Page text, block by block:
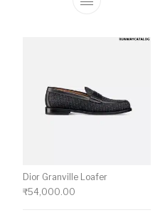
This product
Dior Granville Loafer
₹54,000.00